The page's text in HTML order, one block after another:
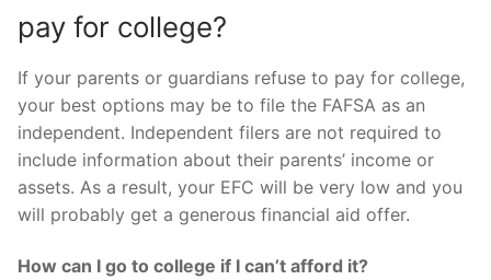
pay for college?
If your parents or guardians refuse to pay for college,
your best options may be to file the FAFSA as an
independent. Independent filers are not required to
include information about their parents’ income or
assets. As a result, your EFC will be very low and you
will probably get a generous financial aid offer.
How can I go to college if I can’t afford it?